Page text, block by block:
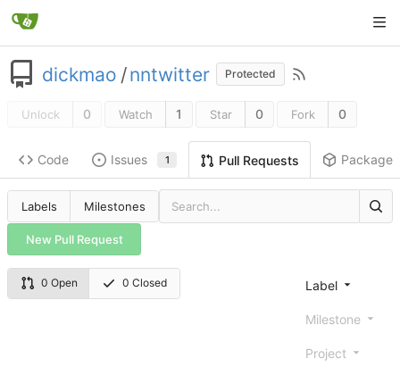
dickmao /nntwitter Protected
Unlock 0 Watch 1 Star 0 Fork 0
Code Issues 1 Pull Requests Packages
Labels Milestones
New Pull Request
0 Open 0 Closed Label
Milestone
Project